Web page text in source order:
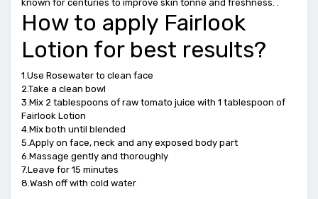
known for centuries to improve skin tonne and freshness. .
How to apply Fairlook
Lotion for best results?
1.Use Rosewater to clean face
2.Take a clean bowl
3.Mix 2 tablespoons of raw tomato juice with 1 tablespoon of
Fairlook Lotion
4.Mix both until blended
5.Apply on face, neck and any exposed body part
6.Massage gently and thoroughly
7.Leave for 15 minutes
8.Wash off with cold water